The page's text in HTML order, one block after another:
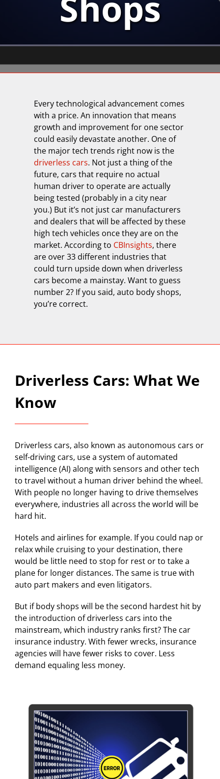
Every technological advancement comes
with a price. An innovation that means
growth and improvement for one sector
could easily devastate another. One of
the major tech trends right now is the
driverless cars. Not just a thing of the
future, cars that require no actual
human driver to operate are actually
being tested (probably in a city near
you.) But it’s not just car manufacturers
and dealers that will be affected by these
high tech vehicles once they are on the
market. According to CBInsights, there
are over 33 different industries that
could turn upside down when driverless
cars become a mainstay. Want to guess
number 2? If you said, auto body shops,
you’re correct.
Driverless Cars: What We
Know
Driverless cars, also known as autonomous cars or
self-driving cars, use a system of automated
intelligence (AI) along with sensors and other tech
to travel without a human driver behind the wheel.
With people no longer having to drive themselves
everywhere, industries all across the world will be
hard hit.
Hotels and airlines for example. If you could nap or
relax while cruising to your destination, there
would be little need to stop for rest or to take a
plane for longer distances. The same is true with
auto part makers and even litigators.
But if body shops will be the second hardest hit by
the introduction of driverless cars into the
mainstream, which industry ranks first? The car
insurance industry. With fewer wrecks, insurance
agencies will have fewer risks to cover. Less
demand equaling less money.